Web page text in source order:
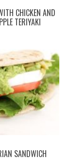
CHICKEN AND
TERIYAKI
SANDWICH